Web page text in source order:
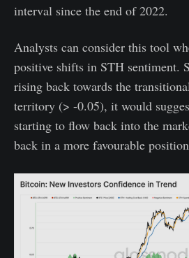
interval since the end of 2022.
Analysts can consider this tool
positive shifts in STH sentiment.
rising back towards the
territory (> -0.05), it would
starting to flow back into the
back in a more favourable